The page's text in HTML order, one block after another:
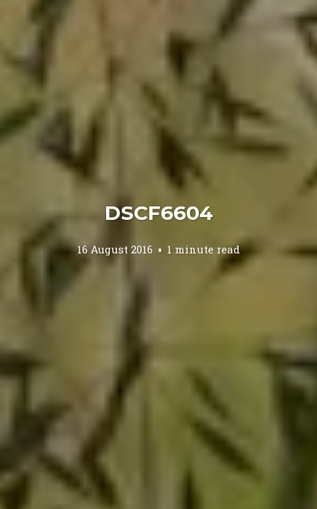
DSCF6604
16 August 2016 1 minute read